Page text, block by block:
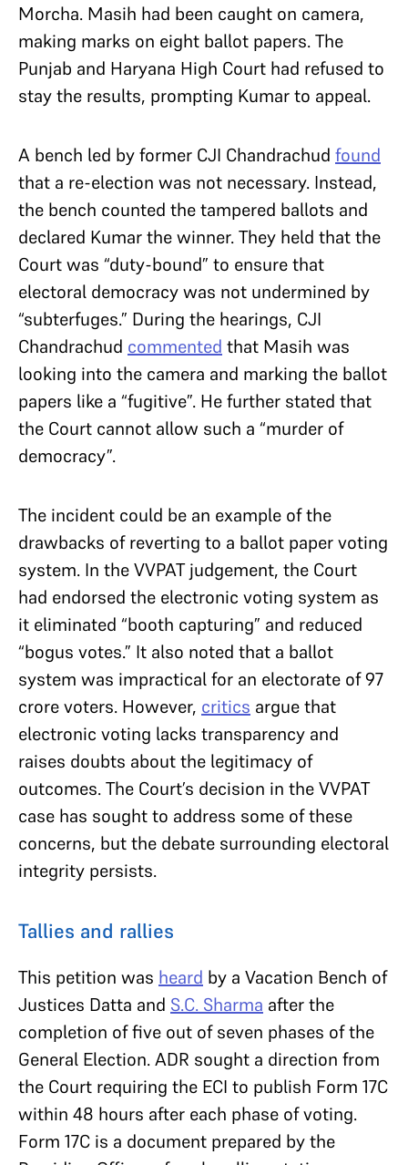
Morcha. Masih had been caught on camera,
making marks on eight ballot papers. The
Punjab and Haryana High Court had refused to
stay the results, prompting Kumar to appeal.
A bench led by former CJI Chandrachud found
that a re-election was not necessary. Instead,
the bench counted the tampered ballots and
declared Kumar the winner. They held that the
Court was “duty-bound” to ensure that
electoral democracy was not undermined by
“subterfuges.” During the hearings, CJI
Chandrachud commented that Masih was
looking into the camera and marking the ballot
papers like a “fugitive”. He further stated that
the Court cannot allow such a “murder of
democracy”.
The incident could be an example of the
drawbacks of reverting to a ballot paper voting
system. In the VVPAT judgement, the Court
had endorsed the electronic voting system as
it eliminated “booth capturing” and reduced
“bogus votes.” It also noted that a ballot
system was impractical for an electorate of 97
crore voters. However, critics argue that
electronic voting lacks transparency and
raises doubts about the legitimacy of
outcomes. The Court’s decision in the VVPAT
case has sought to address some of these
concerns, but the debate surrounding electoral
integrity persists.
Tallies and rallies
This petition was heard by a Vacation Bench of
Justices Datta and S.C. Sharma after the
completion of five out of seven phases of the
General Election. ADR sought a direction from
the Court requiring the ECI to publish Form 17C
within 48 hours after each phase of voting.
Form 17C is a document prepared by the